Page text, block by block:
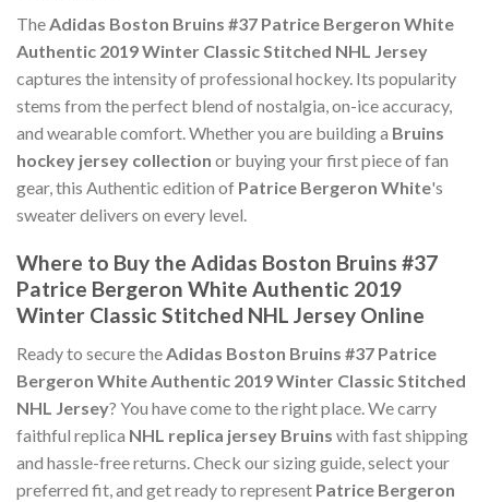
The Adidas Boston Bruins #37 Patrice Bergeron White
Authentic 2019 Winter Classic Stitched NHL Jersey
captures the intensity of professional hockey. Its popularity
stems from the perfect blend of nostalgia, on-ice accuracy,
and wearable comfort. Whether you are building a Bruins
hockey jersey collection or buying your first piece of fan
gear, this Authentic edition of Patrice Bergeron White's
sweater delivers on every level.
Where to Buy the Adidas Boston Bruins #37
Patrice Bergeron White Authentic 2019
Winter Classic Stitched NHL Jersey Online
Ready to secure theAdidas Boston Bruins #37 Patrice
Bergeron White Authentic 2019 Winter Classic Stitched
NHL Jersey? You have come to the right place. We carry
faithful replica NHL replica jersey Bruins with fast shipping
and hassle-free returns. Check our sizing guide, select your
preferred fit, and get ready to represent Patrice Bergeron